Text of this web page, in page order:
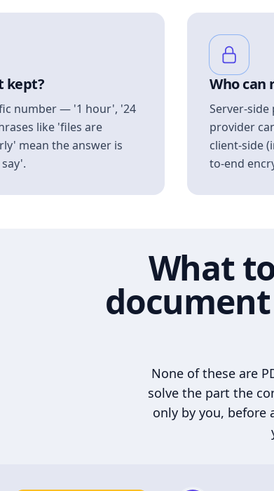
kept?
number — '1 hour', '24
like 'files are
mean the answer is
Who can
Server-
provider
client-side
to-end
What
None of these are
solve the part the
only by you, before